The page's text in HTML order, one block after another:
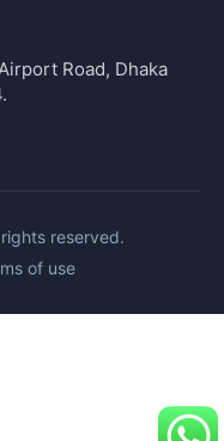
Road, Dhaka
reserved.
of use